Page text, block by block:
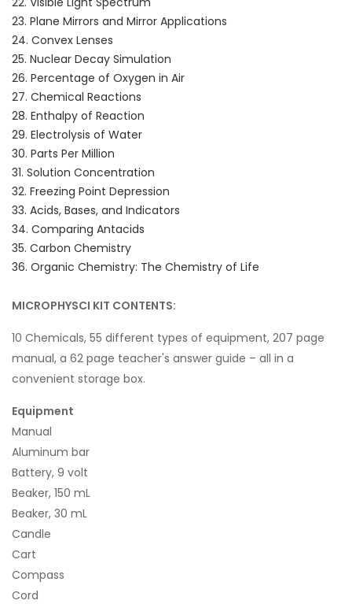
23. Plane Mirrors and Mirror Applications
24. Convex Lenses
25. Nuclear Decay Simulation
26. Percentage of Oxygen in Air
27. Chemical Reactions
28. Enthalpy of Reaction
29. Electrolysis of Water
30. Parts Per Million
31. Solution Concentration
32. Freezing Point Depression
33. Acids, Bases, and Indicators
34. Comparing Antacids
35. Carbon Chemistry
36. Organic Chemistry: The Chemistry of Life
MICROPHYSCI KIT CONTENTS:
10 Chemicals, 55 different types of equipment, 207 page
manual, a 62 page teacher's answer guide – all in a
convenient storage box.
Equipment
Manual
Aluminum bar
Battery, 9 volt
Beaker, 150 mL
Beaker, 30 mL
Candle
Cart
Compass
Cord